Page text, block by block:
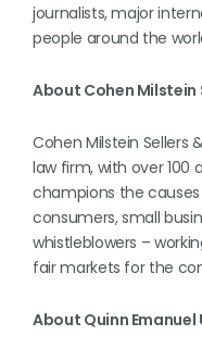
journalists, major
people around the
About Cohen Milstein
Cohen Milstein Sellers
law firm, with over 100
champions the
consumers, small
whistleblowers –
fair markets for the
About Quinn Emanuel